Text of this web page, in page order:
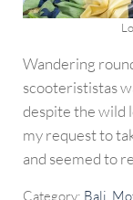
Wandering
scooterististas
despite the wild
my request to
and seemed to
Category: Bali,